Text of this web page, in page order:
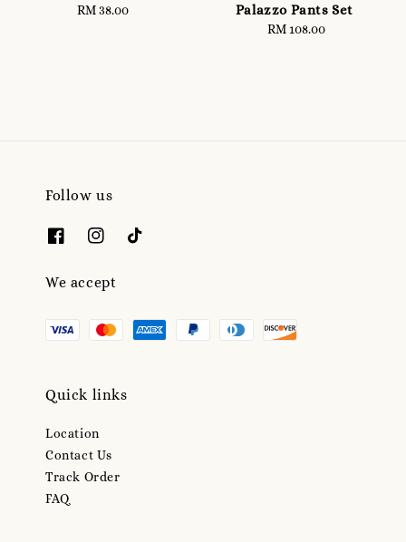
Regular
RM 38.00
Palazzo Pants Set
Regular
RM 108.00
Follow us
We accept
Quick links
Location
Contact Us
Track Order
FAQ